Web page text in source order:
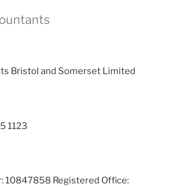
Bristol and Somerset Limited
1123
10847858 Registered Office: